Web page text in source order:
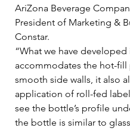
AriZona Beverage
President of Marketing &
Constar.
“What we have developed
accommodates the hot-fill
smooth side walls, it also
application of roll-fed
see the bottle’s profile
the bottle is similar to